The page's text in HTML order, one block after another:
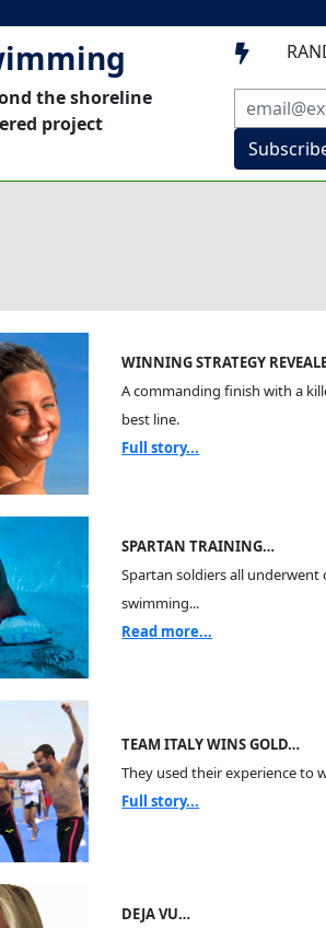
the shoreline
project

WINNING STRATEGY
A commanding finish with a
best line.
Full story...
SPARTAN TRAINING…
Spartan soldiers all underwent
swimming...
Read more...
TEAM ITALY WINS GOLD…
They used their experience to
Full story...
DEJA VU…